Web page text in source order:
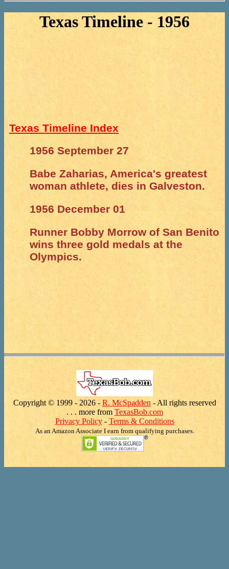
Texas Timeline - 1956
Texas Timeline Index
1956 September 27
Babe Zaharias, America's greatest
woman athlete, dies in Galveston.
1956 December 01
Runner Bobby Morrow of San Benito
wins three gold medals at the
Olympics.
Copyright © 1999 - 2026 - R. McSpadden - All rights reserved
. . . more from TexasBob.com
Privacy Policy- Terms & Conditions
As an Amazon Associate I earn from qualifying purchases.